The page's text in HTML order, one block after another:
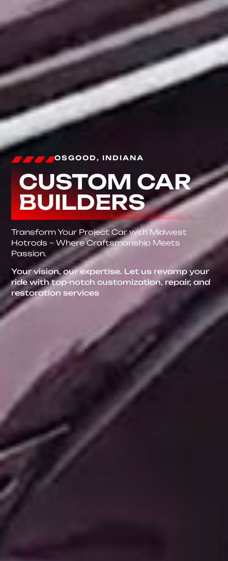
OSGOOD, INDIANA
CUSTOM CAR
BUILDERS
Transform Your Project Car with Midwest
Hotrods – Where Craftsmanship Meets
Passion.
Your vision, our expertise. Let us revamp your
ride with top-notch customization, repair, and
restoration services